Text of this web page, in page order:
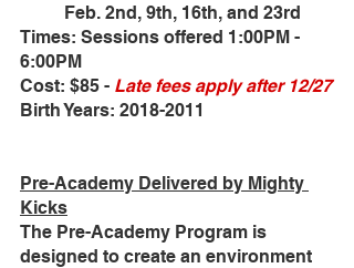
Feb. 2nd, 9th, 16th, and 23rd
Times: Sessions offered 1:00PM -
6:00PM
Cost: $85 - Late fees apply after 12/27
Birth Years: 2018-2011
Pre-Academy Delivered by Mighty
Kicks
The Pre-Academy Program is
designed to create an environment